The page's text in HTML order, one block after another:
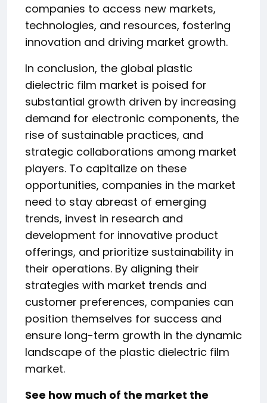
companies to access new markets,
technologies, and resources, fostering
innovation and driving market growth.
In conclusion, the global plastic
dielectric film market is poised for
substantial growth driven by increasing
demand for electronic components, the
rise of sustainable practices, and
strategic collaborations among market
players. To capitalize on these
opportunities, companies in the market
need to stay abreast of emerging
trends, invest in research and
development for innovative product
offerings, and prioritize sustainability in
their operations. By aligning their
strategies with market trends and
customer preferences, companies can
position themselves for success and
ensure long-term growth in the dynamic
landscape of the plastic dielectric film
market.
See how much of the market the